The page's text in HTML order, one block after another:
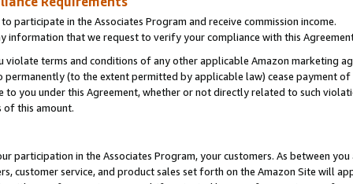
participate in the Associates Program and receive commission income.
information that we request to verify your compliance with this
terms and conditions of any other applicable Amazon marketing
permanently (to the extent permitted by applicable law) cease payment
to you under this Agreement, whether or not directly related to such
of this amount.
participation in the Associates Program, your customers. As between
customer service, and product sales set forth on the Amazon Site will